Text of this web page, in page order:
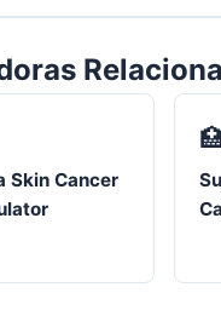
Skin Cancer